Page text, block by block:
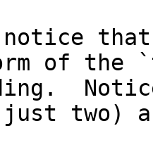
of the
two)